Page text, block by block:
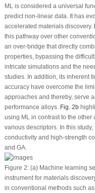
ML is considered a universal
predict non-linear data. It has
accelerated materials discovery.
this pathway over other
an over-bridge that directly
properties, bypassing the
intricate simulations and the
studies. In addition, its inherent
accuracy have overcome the
approaches and thereby, serve
performance alloys. Fig. 2b
using ML in contrast to the
various descriptors. In this
conductivity and high-strength
and GA.
Figure 2:(a) Machine learning
instrument for materials
in conventional methods such